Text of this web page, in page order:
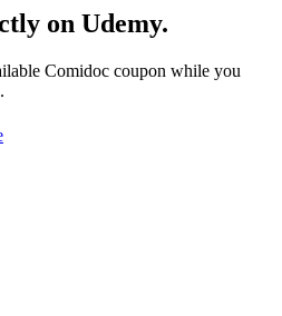
on Udemy.
Comidoc coupon while you